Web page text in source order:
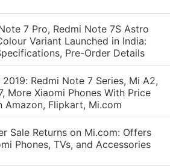
7 Pro, Redmi Note 7S Astro
Variant Launched in India:
Pre-Order Details
2019: Redmi Note 7 Series, Mi A2,
More Xiaomi Phones With Price
Amazon, Flipkart, Mi.com
Sale Returns on Mi.com: Offers
Phones, TVs, and Accessories